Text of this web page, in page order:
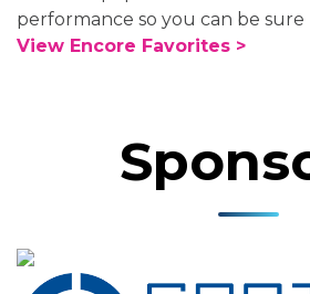
performance so you can be sure
View Encore Favorites >